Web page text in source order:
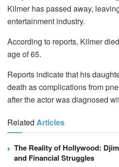
Kilmer has passed away,
entertainment industry.
According to reports, Kilmer
age of 65.
Reports indicate that his
death as complications from
after the actor was diagnosed
Related Articles
The Reality of Hollywood:
and Financial Struggles